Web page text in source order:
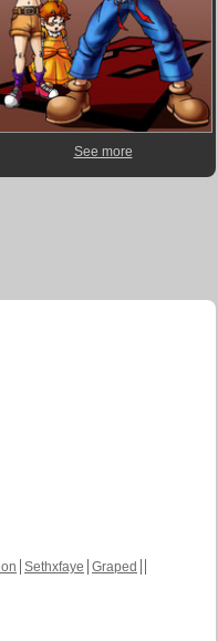
See more
Sethxfaye Graped